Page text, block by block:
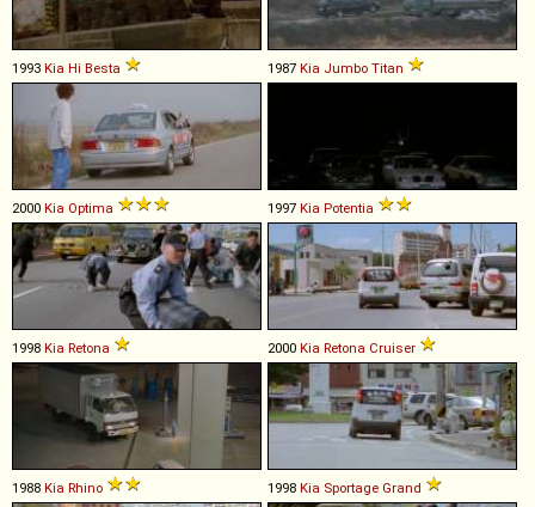
1993 Kia Hi Besta 1987 Kia Jumbo Titan
2000 Kia Optima 1997 Kia Potentia
1998 Kia Retona 2000 Kia Retona Cruiser
1988 Kia Rhino 1998 Kia Sportage Grand